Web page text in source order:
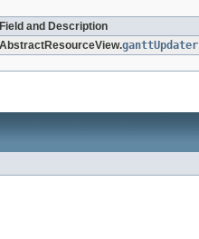
Field and Description
AbstractResourceView.ganttUpdater